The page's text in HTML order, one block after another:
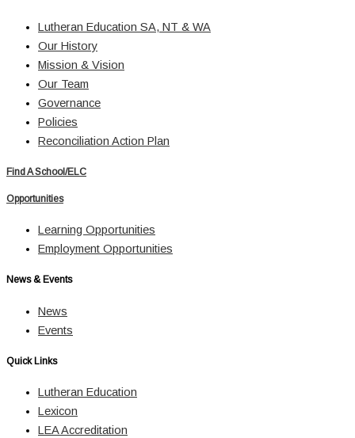
Lutheran Education SA, NT & WA
Our History
Mission & Vision
Our Team
Governance
Policies
Reconciliation Action Plan
Find A School/ELC
Opportunities
Learning Opportunities
Employment Opportunities
News & Events
News
Events
Quick Links
Lutheran Education
Lexicon
LEA Accreditation